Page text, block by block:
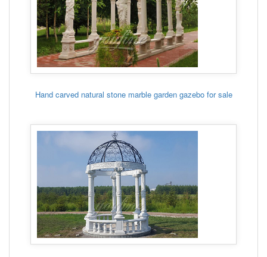
Hand carved natural stone marble garden gazebo for sale